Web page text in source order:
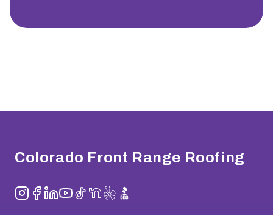
Colorado Front Range Roofing
Instagram
Facebook
LinkedIn
YouTube
TikTokNextDoor
YelpBBB